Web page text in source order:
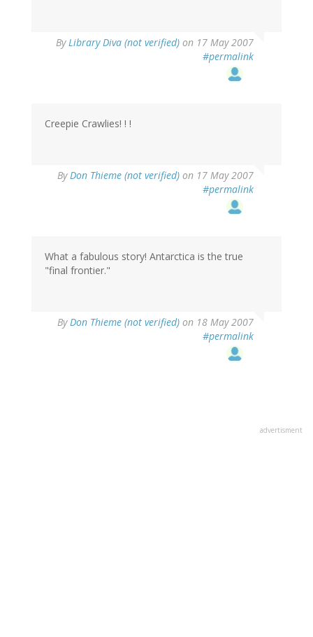
ByLibrary Diva (not verified) on 17 May 2007
#permalink
Creepie Crawlies! ! !
ByDon Thieme (not verified) on 17 May 2007
#permalink
What a fabulous story! Antarctica is the true
"final frontier."
ByDon Thieme (not verified) on 18 May 2007
#permalink
advertisment